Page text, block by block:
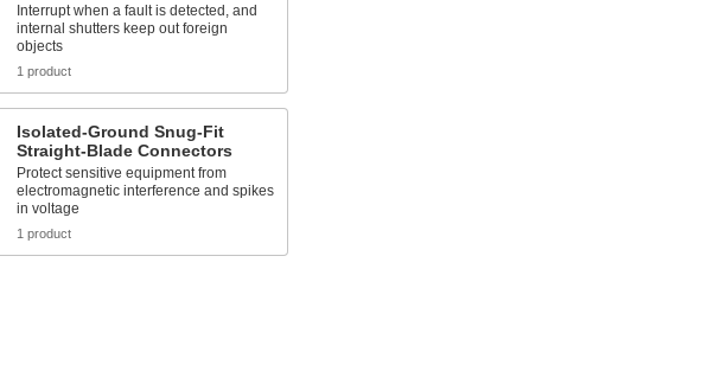
Interrupt when a fault is detected, and
internal shutters keep out foreign
objects
1 product
Isolated-Ground Snug-Fit
Straight-Blade Connectors
Protect sensitive equipment from
electromagnetic interference and spikes
in voltage
1 product